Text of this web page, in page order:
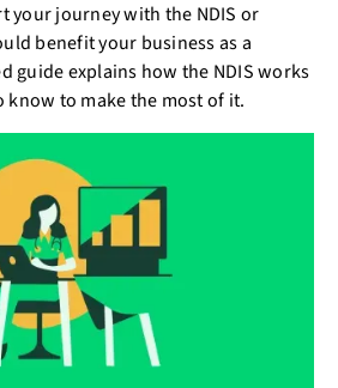
your journey with the NDIS or
benefit your business as a
guide explains how the NDIS works
know to make the most of it.